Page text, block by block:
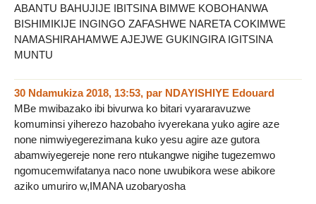
ABANTU BAHUJIJE IBITSINA BIMWE KOBOHANWA
BISHIMIKIJE INGINGO ZAFASHWE NARETA COKIMWE
NAMASHIRAHAMWE AJEJWE GUKINGIRA IGITSINA
MUNTU
30 Ndamukiza 2018, 13:53, par NDAYISHIYE Edouard
MBe mwibazako ibi bivurwa ko bitari vyararavuzwe
komuminsi yiherezo hazobaho ivyerekana yuko agire aze
none nimwiyegerezimana kuko yesu agire aze gutora
abamwiyegereje none rero ntukangwe nigihe tugezemwo
ngomucemwifatanya naco none uwubikora wese abikore
aziko umuriro w,IMANA uzobaryosha